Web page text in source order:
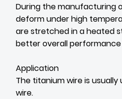
During the manufacturing
deform under high
are stretched in a heated
better overall performance
Application
The titanium wire is
wire.